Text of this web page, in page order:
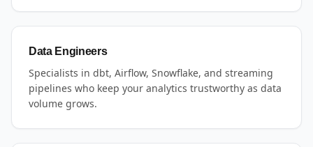
Data Engineers
Specialists in dbt, Airflow, Snowflake, and streaming
pipelines who keep your analytics trustworthy as data
volume grows.